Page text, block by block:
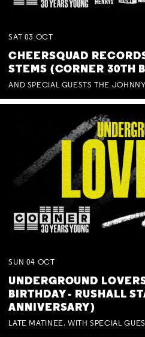
SAT 03 OCT
CHEERSQUAD
STEMS (CORNER 30TH
SUN 04 OCT
UNDERGROUND
BIRTHDAY - RUSHALL
ANNIVERSARY)
LATE MATINEE. WITH SPECIAL